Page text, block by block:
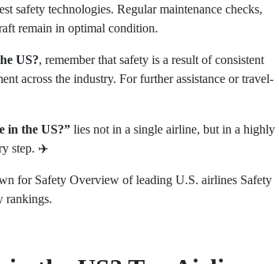
safety technologies. Regular maintenance checks,
remain in optimal condition.
US?, remember that safety is a result of consistent
across the industry. For further assistance or travel-
in the US?” lies not in a single airline, but in a highly
step. ✈️
for Safety Overview of leading U.S. airlines Safety
rankings.